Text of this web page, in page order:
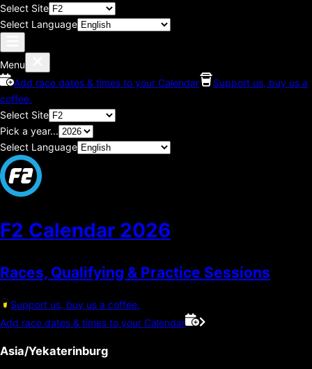
Select Site
Select Language
Menu
Add race dates & times to your Calendar
Support us, buy us a
coffee.
Select Site
Pick a year...
Select Language
F2 Calendar 2026
Races, Qualifying & Practice Sessions
Support us, buy us a coffee.
Add race dates & times to your Calendar
Asia/Yekaterinburg